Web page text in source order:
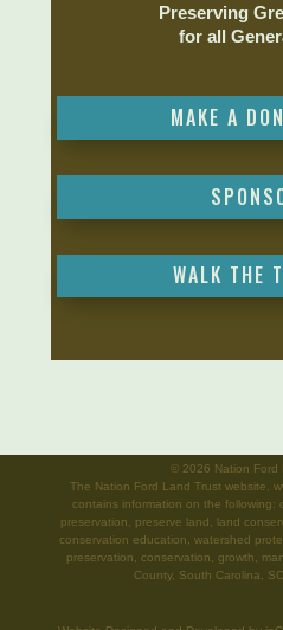
Preserving
for all
MAKE A
WALK THE
© 2026 Nation Ford
The Nation Ford Land Trust website,
contains information on the following:
preservation, preserve land, land
conservation education, watershed
preservation, conservation, growth,
County, South Carolina,